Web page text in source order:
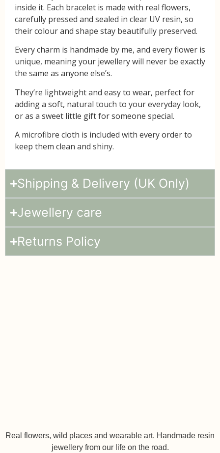
inside it. Each bracelet is made with real flowers,
carefully pressed and sealed in clear UV resin, so
their colour and shape stay beautifully preserved.
Every charm is handmade by me, and every flower is
unique, meaning your jewellery will never be exactly
the same as anyone else’s.
They’re lightweight and easy to wear, perfect for
adding a soft, natural touch to your everyday look,
or as a sweet little gift for someone special.
A microfibre cloth is included with every order to
keep them clean and shiny.
Shipping & Delivery (UK Only)
Jewellery care
Returns Policy
Real flowers, wild places and wearable art. Handmade resin
jewellery from our life on the road.